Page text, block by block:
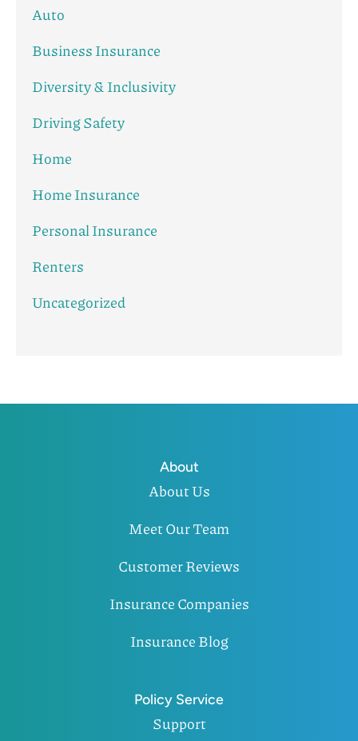
Auto
Business Insurance
Diversity & Inclusivity
Driving Safety
Home
Home Insurance
Personal Insurance
Renters
Uncategorized
About
About Us
Meet Our Team
Customer Reviews
Insurance Companies
Insurance Blog
Policy Service
Support